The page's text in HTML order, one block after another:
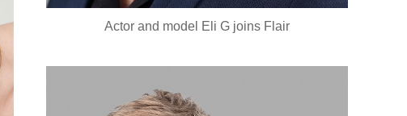
Actor and model Eli G joins Flair